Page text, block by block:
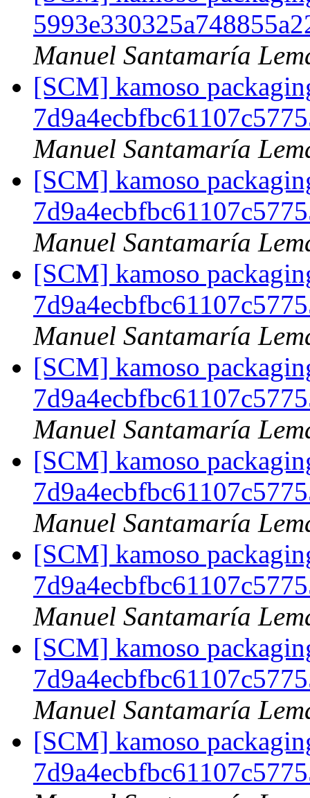
Manuel Santamaría
[SCM] kamoso
Manuel Santamaría
[SCM] kamoso
Manuel Santamaría
[SCM] kamoso
Manuel Santamaría
[SCM] kamoso
Manuel Santamaría
[SCM] kamoso
Manuel Santamaría
[SCM] kamoso
Manuel Santamaría
[SCM] kamoso
Manuel Santamaría
[SCM] kamoso